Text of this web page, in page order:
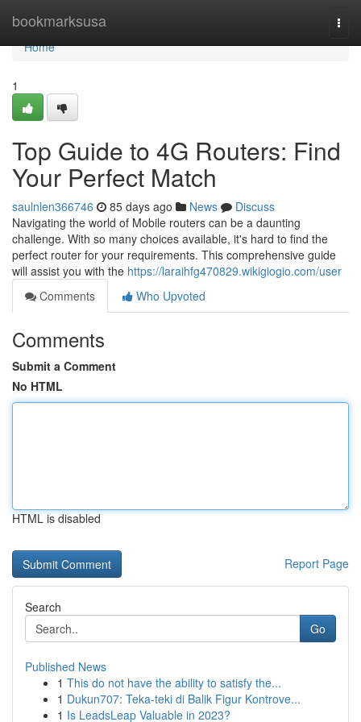
bookmarksusa
Home
Home
1
Top Guide to 4G Routers: Find
Your Perfect Match
saulnlen366746 85 days ago News
Discuss
Navigating the world of Mobile routers can be a daunting
challenge. With so many choices available, it's hard to find the
perfect router for your requirements. This comprehensive guide
will assist you with the https://laraihfg470829.wikigiogio.com/user
Comments
Who Upvoted
Comments
Submit a Comment
No HTML
HTML is disabled
Report Page
Search
Go
Published News
1 This do not have the ability to satisfy the...
1 Dukun707: Teka-teki di Balik Figur Kontrove...
1 Is LeadsLeap Valuable in 2023?